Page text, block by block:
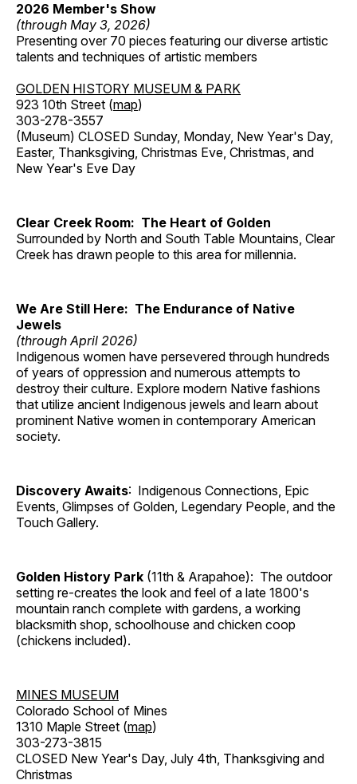
2026 Member's Show
(through May 3, 2026)
Presenting over 70 pieces featuring our diverse artistic
talents and techniques of artistic members
GOLDEN HISTORY MUSEUM & PARK
923 10th Street (map)
303-278-3557
(Museum) CLOSED Sunday, Monday, New Year's Day,
Easter, Thanksgiving, Christmas Eve, Christmas, and
New Year's Eve Day
Clear Creek Room: The Heart of Golden
Surrounded by North and South Table Mountains, Clear
Creek has drawn people to this area for millennia.
We Are Still Here: The Endurance of Native
Jewels
(through April 2026)
Indigenous women have persevered through hundreds
of years of oppression and numerous attempts to
destroy their culture. Explore modern Native fashions
that utilize ancient Indigenous jewels and learn about
prominent Native women in contemporary American
society.
Discovery Awaits: Indigenous Connections, Epic
Events, Glimpses of Golden, Legendary People, and the
Touch Gallery.
Golden History Park (11th & Arapahoe): The outdoor
setting re-creates the look and feel of a late 1800's
mountain ranch complete with gardens, a working
blacksmith shop, schoolhouse and chicken coop
(chickens included).
MINES MUSEUM
Colorado School of Mines
1310 Maple Street (map)
303-273-3815
CLOSED New Year's Day, July 4th, Thanksgiving and
Christmas